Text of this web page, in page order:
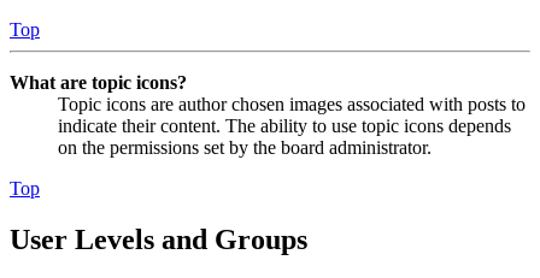
Top
What are topic icons?
Topic icons are author chosen images associated with posts to
indicate their content. The ability to use topic icons depends
on the permissions set by the board administrator.
Top
User Levels and Groups